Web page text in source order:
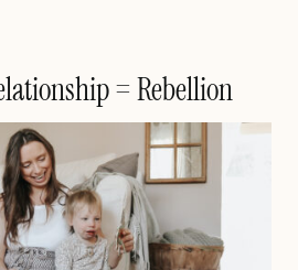
= Rebellion